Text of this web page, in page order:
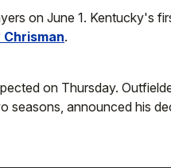
on June 1. Kentucky's
Chrisman.
on Thursday.
seasons, announced his